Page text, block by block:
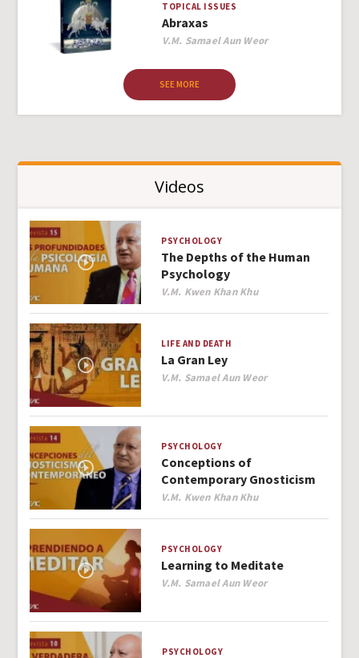
TOPICAL ISSUES
Abraxas
Author
V.M. Samael Aun Weor
SEE MORE
Videos
PSYCHOLOGY
The Depths of the Human
Psychology
Author
V.M. Kwen Khan Khu
LIFE AND DEATH
La Gran Ley
Author
V.M. Samael Aun Weor
PSYCHOLOGY
Conceptions of
Contemporary Gnosticism
Author
V.M. Kwen Khan Khu
PSYCHOLOGY
Learning to Meditate
Author
V.M. Samael Aun Weor
PSYCHOLOGY